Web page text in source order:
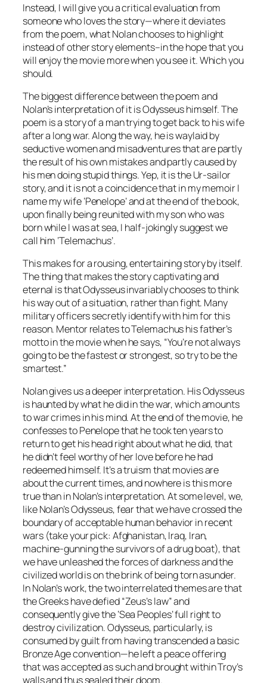
Instead, I will give you a critical evaluation from
someone who loves the story—where it deviates
from the poem, what Nolan chooses to highlight
instead of other story elements–in the hope that you
will enjoy the movie more when you see it. Which you
should.
The biggest difference between the poem and
Nolan’s interpretation of it is Odysseus himself. The
poem is a story of a man trying to get back to his wife
after a long war. Along the way, he is waylaid by
seductive women and misadventures that are partly
the result of his own mistakes and partly caused by
his men doing stupid things. Yep, it is the Ur-sailor
story, and it is not a coincidence that in my memoir I
name my wife ‘Penelope’ and at the end of the book,
upon finally being reunited with my son who was
born while I was at sea, I half-jokingly suggest we
call him ‘Telemachus’.
This makes for a rousing, entertaining story by itself.
The thing that makes the story captivating and
eternal is that Odysseus invariably chooses to think
his way out of a situation, rather than fight. Many
military officers secretly identify with him for this
reason. Mentor relates to Telemachus his father’s
motto in the movie when he says, “You’re not always
going to be the fastest or strongest, so try to be the
smartest.”
Nolan gives us a deeper interpretation. His Odysseus
is haunted by what he did in the war, which amounts
to war crimes in his mind. At the end of the movie, he
confesses to Penelope that he took ten years to
return to get his head right about what he did, that
he didn’t feel worthy of her love before he had
redeemed himself. It’s a truism that movies are
about the current times, and nowhere is this more
true than in Nolan’s interpretation. At some level, we,
like Nolan’s Odysseus, fear that we have crossed the
boundary of acceptable human behavior in recent
wars (take your pick: Afghanistan, Iraq, Iran,
machine-gunning the survivors of a drug boat), that
we have unleashed the forces of darkness and the
civilized world is on the brink of being torn asunder.
In Nolan’s work, the two interrelated themes are that
the Greeks have defied “Zeus’s law” and
consequently give the ‘Sea Peoples’ full right to
destroy civilization. Odysseus, particularly, is
consumed by guilt from having transcended a basic
Bronze Age convention—he left a peace offering
that was accepted as such and brought within Troy’s
walls and thus sealed their doom.